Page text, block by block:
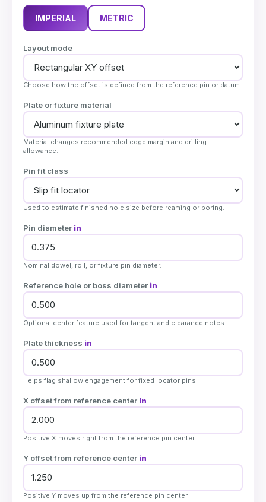
IMPERIAL METRIC
Layout mode
Choose how the offset is defined from the reference pin or datum.
Plate or fixture material
Material changes recommended edge margin and drilling
allowance.
Pin fit class
Used to estimate finished hole size before reaming or boring.
Pin diameter in
Nominal dowel, roll, or fixture pin diameter.
Reference hole or boss diameter in
Optional center feature used for tangent and clearance notes.
Plate thickness in
Helps flag shallow engagement for fixed locator pins.
X offset from reference center in
Positive X moves right from the reference pin center.
Y offset from reference center in
Positive Y moves up from the reference pin center.